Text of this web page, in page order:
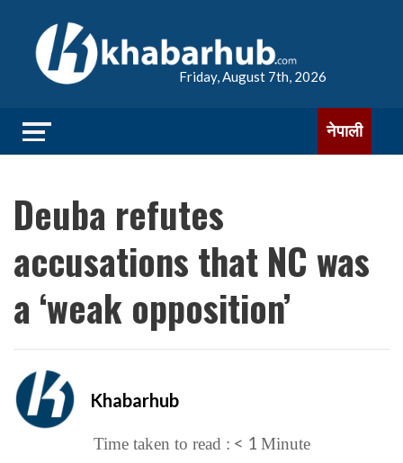
Friday, August 7th, 2026
नेपाली
Deuba refutes
accusations that NC was
a ‘weak opposition’
Khabarhub
Time taken to read : < 1 Minute